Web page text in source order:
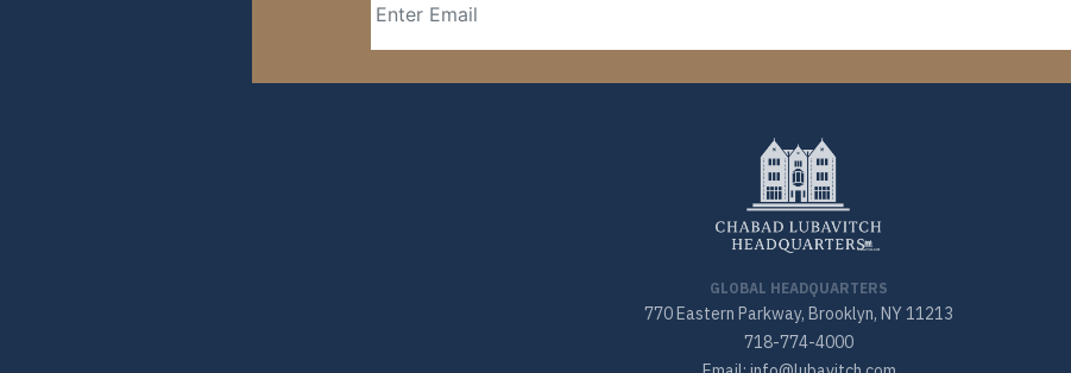
GLOBAL HEADQUARTERS
770 Eastern Parkway, Brooklyn, NY 11213
718-774-4000